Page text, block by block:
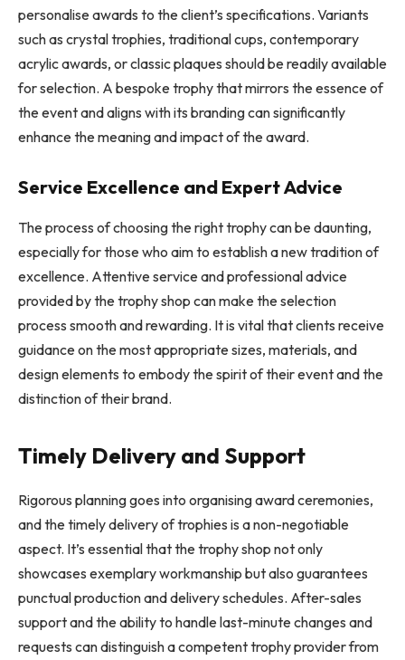
personalise awards to the client’s specifications. Variants
such as crystal trophies, traditional cups, contemporary
acrylic awards, or classic plaques should be readily available
for selection. A bespoke trophy that mirrors the essence of
the event and aligns with its branding can significantly
enhance the meaning and impact of the award.
Service Excellence and Expert Advice
The process of choosing the right trophy can be daunting,
especially for those who aim to establish a new tradition of
excellence. Attentive service and professional advice
provided by the trophy shop can make the selection
process smooth and rewarding. It is vital that clients receive
guidance on the most appropriate sizes, materials, and
design elements to embody the spirit of their event and the
distinction of their brand.
Timely Delivery and Support
Rigorous planning goes into organising award ceremonies,
and the timely delivery of trophies is a non-negotiable
aspect. It’s essential that the trophy shop not only
showcases exemplary workmanship but also guarantees
punctual production and delivery schedules. After-sales
support and the ability to handle last-minute changes and
requests can distinguish a competent trophy provider from